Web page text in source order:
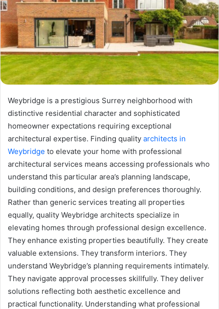
Weybridge is a prestigious Surrey neighborhood with
distinctive residential character and sophisticated
homeowner expectations requiring exceptional
architectural expertise. Finding quality architects in
Weybridge to elevate your home with professional
architectural services means accessing professionals who
understand this particular area’s planning landscape,
building conditions, and design preferences thoroughly.
Rather than generic services treating all properties
equally, quality Weybridge architects specialize in
elevating homes through professional design excellence.
They enhance existing properties beautifully. They create
valuable extensions. They transform interiors. They
understand Weybridge’s planning requirements intimately.
They navigate approval processes skillfully. They deliver
solutions reflecting both aesthetic excellence and
practical functionality. Understanding what professional